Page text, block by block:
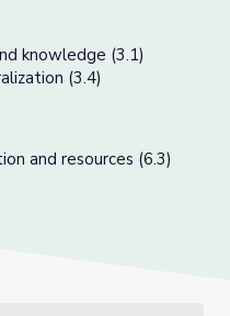
knowledge (3.1)
(3.4)
and resources (6.3)